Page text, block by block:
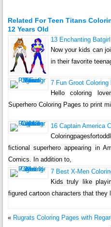
Related For Teen Titans
12 Years Old
13 Enchanting
Now your kids can
in their favorite
7 Fun Groot
Hello coloring
Superhero Coloring Pages to print
16 Captain America
fictional superhero appearing in
Comics. In addition to,
7 Best X-Men
Kids truly like
figured cartoon characters that they
« Rugrats Coloring Pages with